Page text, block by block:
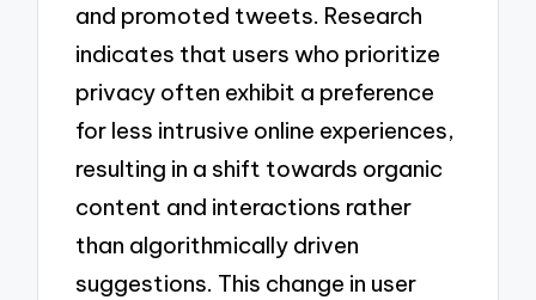
and promoted tweets. Research
indicates that users who prioritize
privacy often exhibit a preference
for less intrusive online experiences,
resulting in a shift towards organic
content and interactions rather
than algorithmically driven
suggestions. This change in user